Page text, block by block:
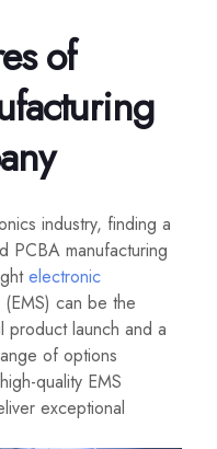
of
industry, finding a
PCBA manufacturing
electronic
(EMS) can be the
launch and a
of options
quality EMS
exceptional